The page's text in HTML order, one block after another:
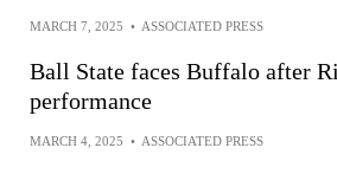
MARCH 7, 2025 • ASSOCIATED PRESS
Ball State faces Buffalo after
performance
MARCH 4, 2025 • ASSOCIATED PRESS